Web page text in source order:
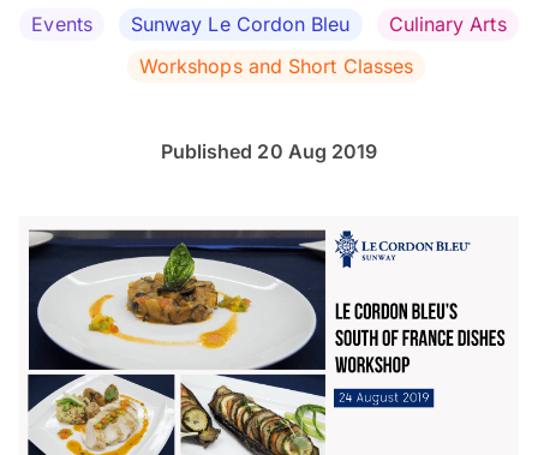
Events Sunway Le Cordon Bleu
Culinary Arts
Workshops and Short Classes
Published 20 Aug 2019